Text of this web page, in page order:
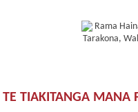
TE TIAKITANGA MANA